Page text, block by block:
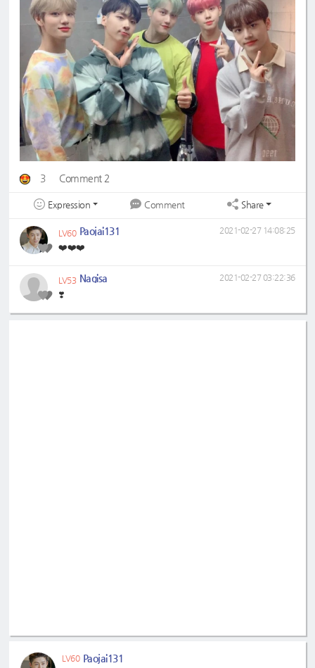
3 Comment 2
Expression Comment Share
LV60 Paojai131
❤️❤️❤️
2021-02-27 14:08:25
LV53 Nagisa
❣️
2021-02-27 03:22:36
LV60 Paojai131